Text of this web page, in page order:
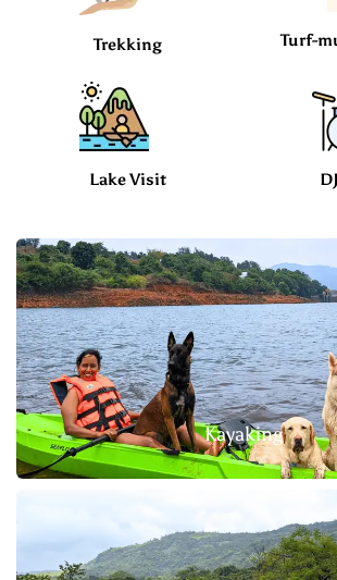
Trekking Turf-
Lake Visit
Kayaking